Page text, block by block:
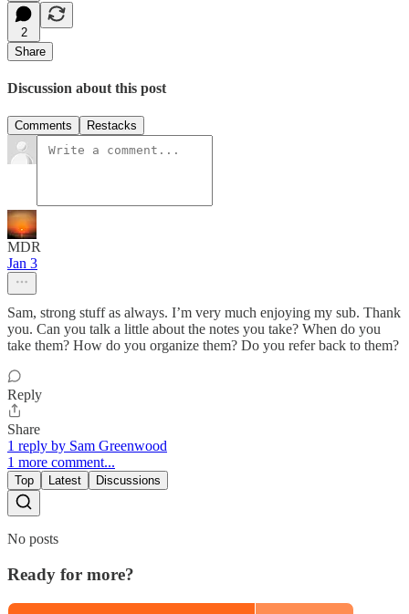
2
Share
Discussion about this post
Comments Restacks
MDR
Jan 3
Sam, strong stuff as always. I’m very much enjoying my sub. Thank
you. Can you talk a little about the notes you take? When do you
take them? How do you organize them? Do you refer back to them?
Reply
Share
1 reply by Sam Greenwood
1 more comment...
Top Latest Discussions
No posts
Ready for more?